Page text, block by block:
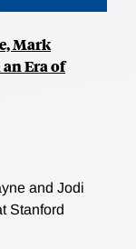
Mark
Era of
and Jodi
Stanford